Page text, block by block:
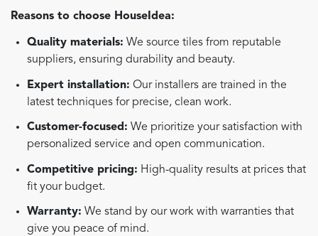
Reasons to choose HouseIdea:
Quality materials: We source tiles from reputable
suppliers, ensuring durability and beauty.
Expert installation: Our installers are trained in the
latest techniques for precise, clean work.
Customer-focused: We prioritize your satisfaction with
personalized service and open communication.
Competitive pricing: High-quality results at prices that
fit your budget.
Warranty: We stand by our work with warranties that
give you peace of mind.